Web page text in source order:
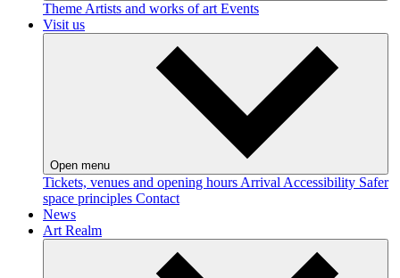
Theme Artists and works of art Events
Visit us
Open menu
Tickets, venues and opening hours Arrival Accessibility Safer
space principles Contact
News
Art Realm